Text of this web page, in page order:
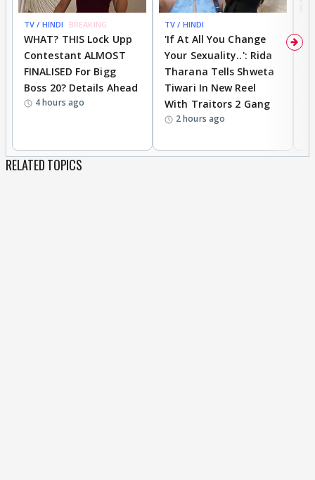
TV / HINDI BREAKING
WHAT? THIS Lock Upp
Contestant ALMOST
FINALISED For Bigg
Boss 20? Details Ahead
4 hours ago
TV / HINDI
'If At All You Change
Your Sexuality..': Rida
Tharana Tells Shweta
Tiwari In New Reel
With Traitors 2 Gang
2 hours ago
RELATED TOPICS